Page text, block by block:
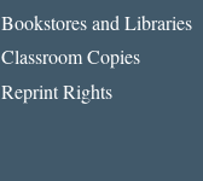
Bookstores and Libraries
Classroom Copies
Reprint Rights